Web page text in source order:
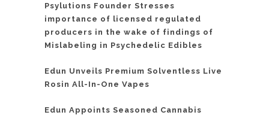
Psylutions Founder Stresses
importance of licensed regulated
producers in the wake of findings of
Mislabeling in Psychedelic Edibles
Edun Unveils Premium Solventless Live
Rosin All-In-One Vapes
Edun Appoints Seasoned Cannabis